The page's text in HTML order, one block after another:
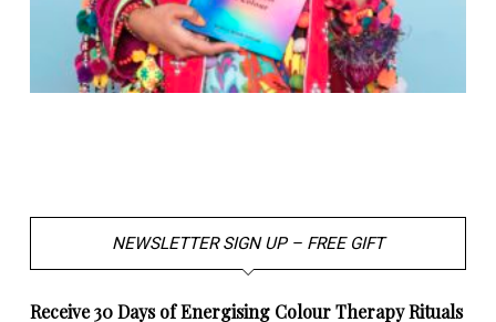
NEWSLETTER SIGN UP – FREE GIFT
Receive 30 Days of Energising Colour Therapy Rituals